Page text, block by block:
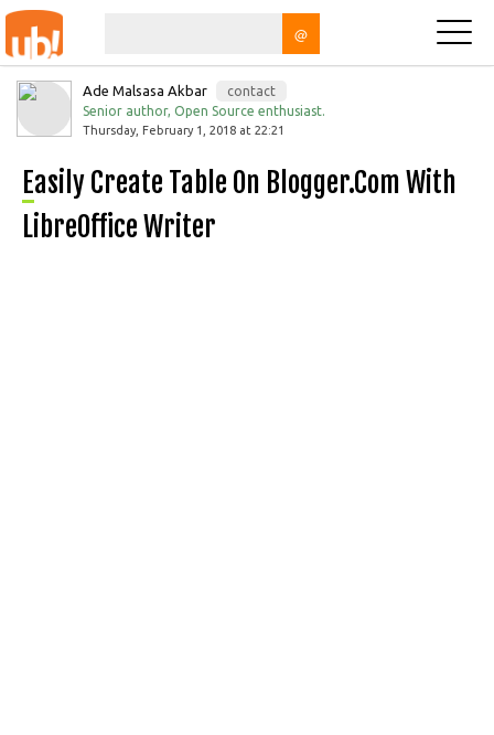
@
Ade Malsasa Akbar
contact
Senior author, Open Source enthusiast.
Thursday, February 1, 2018 at 22:21
Easily Create Table On Blogger.com With
LibreOffice Writer